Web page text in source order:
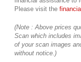
Please visit the
(Note : Above prices
Scan which includes
of your scan images
without notice.)